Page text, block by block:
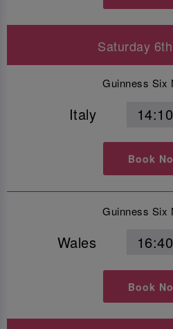
Saturday
Guinness Six
Italy 14:10
Book
Guinness Six
Wales 16:40
Book